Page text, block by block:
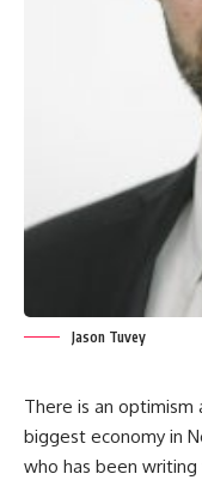
Jason Tuvey
There is an
biggest economy in
who has been